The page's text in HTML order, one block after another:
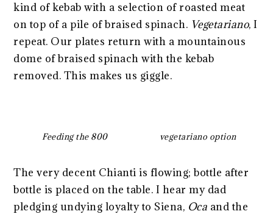
kind of kebab with a selection of roasted meat
on top of a pile of braised spinach. Vegetariano, I
repeat. Our plates return with a mountainous
dome of braised spinach with the kebab
removed. This makes us giggle.
Feeding the 800 vegetariano option
The very decent Chianti is flowing; bottle after
bottle is placed on the table. I hear my dad
pledging undying loyalty to Siena, Oca and the